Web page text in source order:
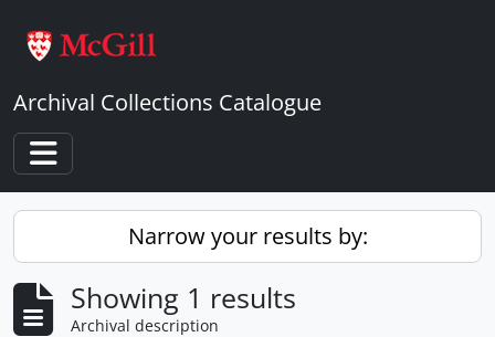
Archival Collections Catalogue
Toggle navigation
Narrow your results by:
Showing 1 results
Archival description